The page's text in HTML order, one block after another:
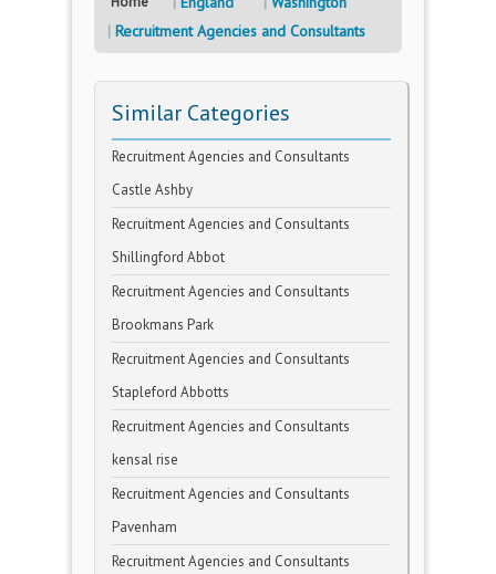
Recruitment Agencies and Consultants
Similar Categories
Recruitment Agencies and Consultants
Castle Ashby
Recruitment Agencies and Consultants
Shillingford Abbot
Recruitment Agencies and Consultants
Brookmans Park
Recruitment Agencies and Consultants
Stapleford Abbotts
Recruitment Agencies and Consultants
kensal rise
Recruitment Agencies and Consultants
Pavenham
Recruitment Agencies and Consultants